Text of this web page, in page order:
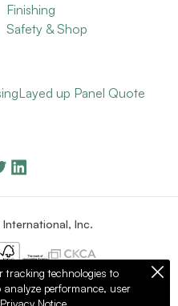
Finishing
Safety & Shop
Layed up Panel Quote
Inc.
Terms of Use
tracking technologies to
analyze performance, user